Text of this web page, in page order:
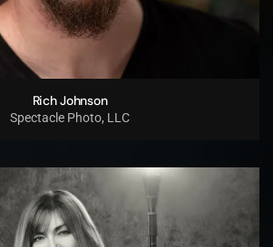
Rich Johnson
Spectacle Photo, LLC